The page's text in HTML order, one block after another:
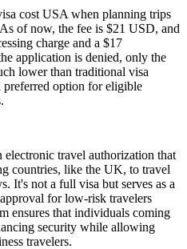
cost USA when planning trips
of now, the fee is $21 USD, and
charge and a $17
application is denied, only the
lower than traditional visa
option for eligible
travel authorization that
countries, like the UK, to travel
It's not a full visa but serves as a
for low-risk travelers
ensures that individuals coming
security while allowing
travelers.